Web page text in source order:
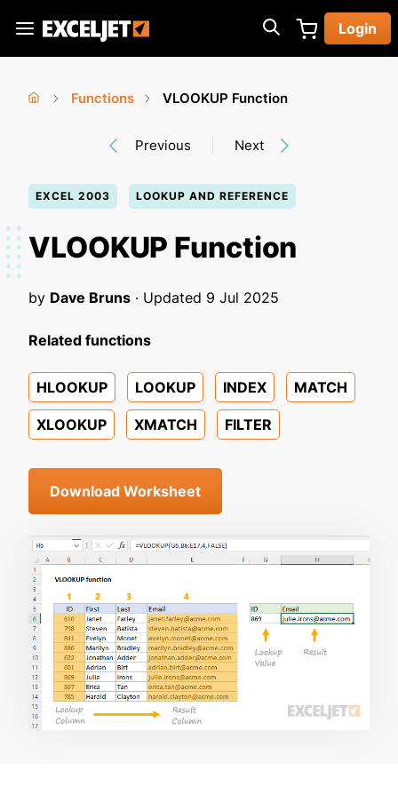
main
Exceljet
Login
here
Functions
VLOOKUP Function
Previous Next
EXCEL 2003 LOOKUP AND REFERENCE
VLOOKUP Function
by Dave Bruns · Updated 9 Jul 2025
Related functions
HLOOKUP LOOKUP INDEX MATCH
XLOOKUP XMATCH FILTER
Download Worksheet